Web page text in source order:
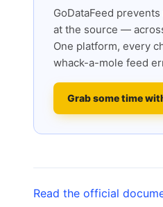
GoDataFeed
at the source —
One platform, every
whack-a-mole feed
Grab some time
Read the official